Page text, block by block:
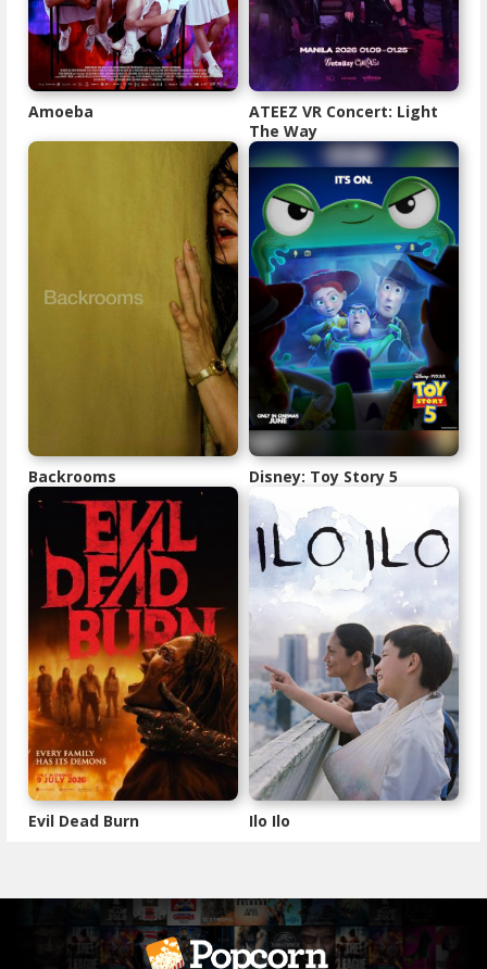
Amoeba
ATEEZ VR Concert: Light
The Way
Backrooms Disney: Toy Story 5
Evil Dead Burn Ilo Ilo